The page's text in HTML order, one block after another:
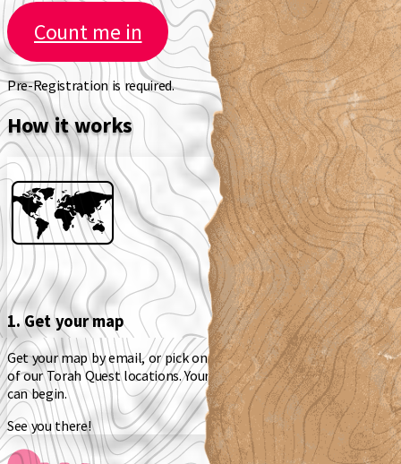
Count me in
Pre-Registration is required.
How it works
🗺️
1. Get your map
Get your map by email, or pick one up as you get started at one
of our Torah Quest locations. Your map will show you where you
can begin.
See you there!